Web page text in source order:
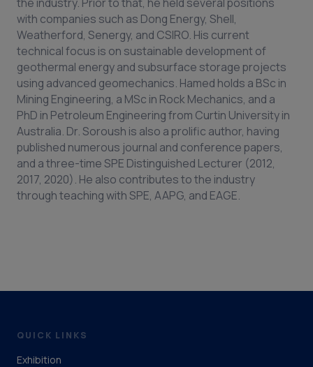
with companies such as Dong Energy, Shell,
Weatherford, Senergy, and CSIRO. His current
technical focus is on sustainable development of
geothermal energy and subsurface storage projects
using advanced geomechanics. Hamed holds a BSc in
Mining Engineering, a MSc in Rock Mechanics, and a
PhD in Petroleum Engineering from Curtin University in
Australia. Dr. Soroush is also a prolific author, having
published numerous journal and conference papers,
and a three-time SPE Distinguished Lecturer (2012,
2017, 2020). He also contributes to the industry
through teaching with SPE, AAPG, and EAGE.
QUICK LINKS
Exhibition